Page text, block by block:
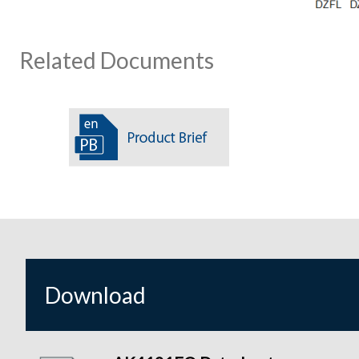
Related Documents
Download